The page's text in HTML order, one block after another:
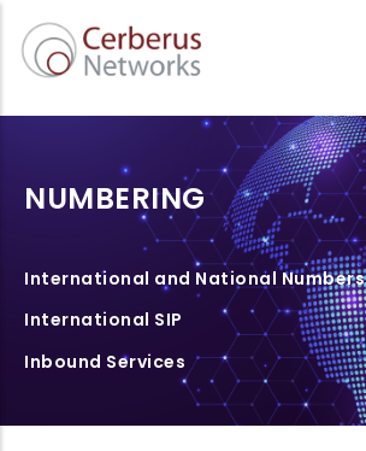
main
NUMBERING
International and National Numbers
International SIP
Inbound Services